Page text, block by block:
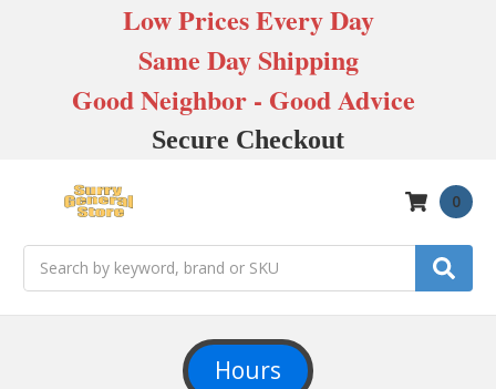
Low Prices Every Day
Same Day Shipping
Good Neighbor - Good Advice
Secure Checkout
0
Hours